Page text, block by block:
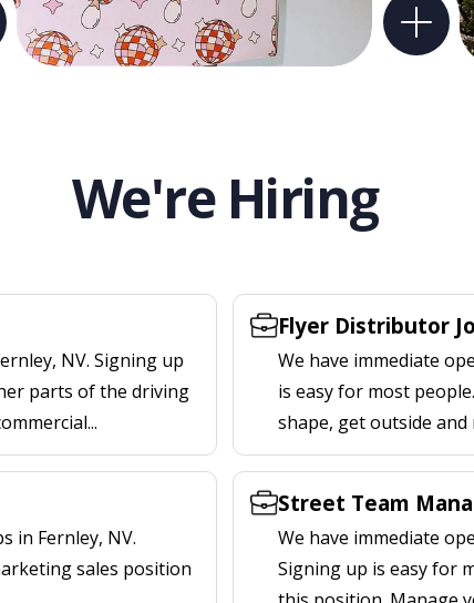
We're Hiring
NV. Signing up
parts of the driving
Flyer Distributor
We have immediate
is easy for most
shape, get outside and
in Fernley, NV.
sales position
Street Team
We have immediate
Signing up is easy for